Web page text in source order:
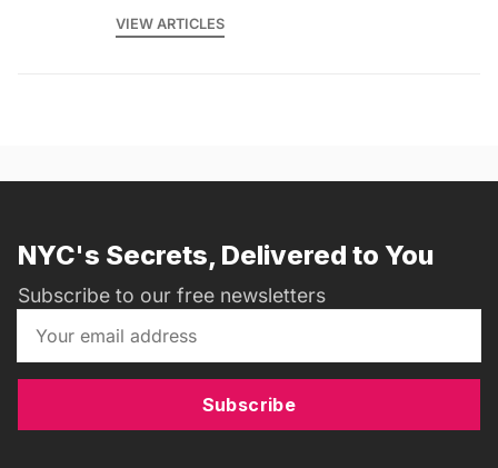
VIEW ARTICLES
NYC's Secrets, Delivered to You
Subscribe to our free newsletters
Subscribe